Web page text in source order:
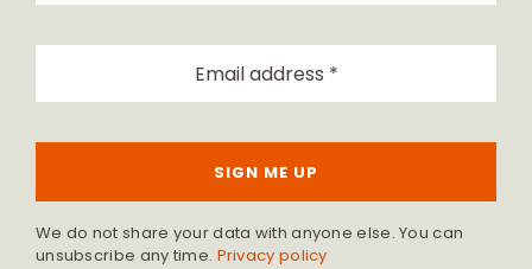
SIGN ME UP
We do not share your data with anyone else. You can
unsubscribe any time. Privacy policy